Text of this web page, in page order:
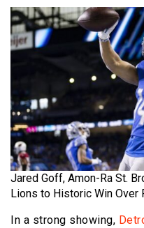
Jared Goff, Amon-Ra St.
Lions to Historic Win Over
In a strong showing,